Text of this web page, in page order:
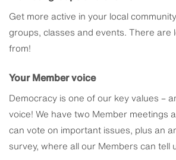
Get more active in your local
groups, classes and events. There are
from!
Your Member voice
Democracy is one of our key values –
voice! We have two Member meetings
can vote on important issues, plus an
survey, where all our Members can tell